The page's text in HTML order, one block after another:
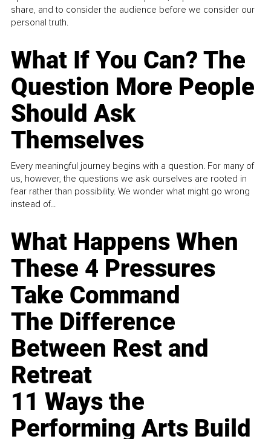
share, and to consider the audience before we consider our
personal truth.
What If You Can? The
Question More People
Should Ask
Themselves
Every meaningful journey begins with a question. For many of
us, however, the questions we ask ourselves are rooted in
fear rather than possibility. We wonder what might go wrong
instead of...
What Happens When
These 4 Pressures
Take Command
The Difference
Between Rest and
Retreat
11 Ways the
Performing Arts Build